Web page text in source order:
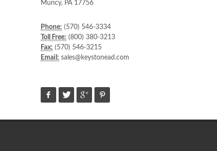
Muncy, PA 17756
Phone: (570) 546-3334
Toll Free: (800) 380-3213
Fax: (570) 546-3215
Email: sales@keystonead.com